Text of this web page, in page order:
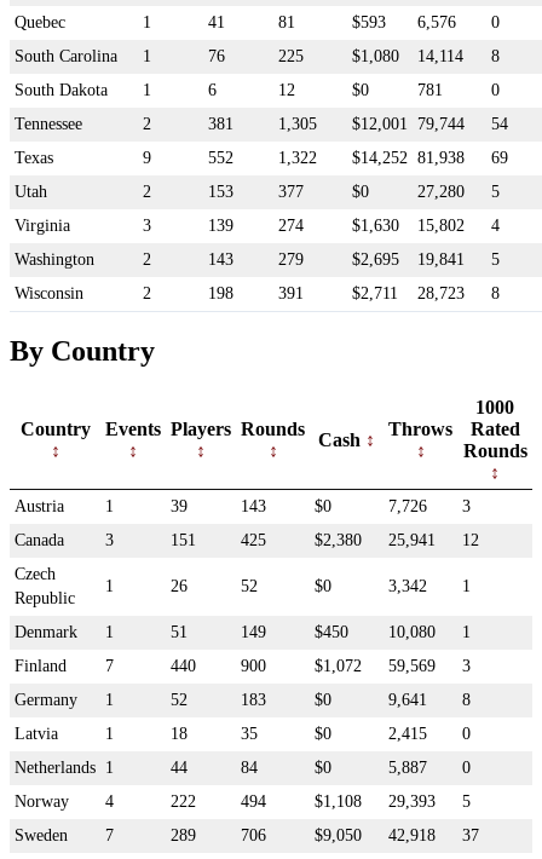
Quebec
1 41 81 $593 6,576
0
South Carolina
1 76 225 $1,080 14,114
8
South Dakota
1 6 12 $0 781
0
Tennessee
2 381 1,305 $12,001 79,744
54
Texas
9 552 1,322 $14,252 81,938
69
Utah
2 153 377 $0 27,280
5
Virginia
3 139 274 $1,630 15,802
4
Washington
2 143 279 $2,695 19,841
5
Wisconsin
2 198 391 $2,711 28,723 8
By Country
Country Events Players Rounds
Cash
Throws
1000
Rated
Rounds
Austria 1 39 143 $0 7,726
3
Canada
3 151 425 $2,380 25,941
12
Czech
Republic
1 26 52 $0 3,342 1
Denmark 1 51 149 $450 10,080
1
Finland
7 440 900 $1,072 59,569
3
Germany
1 52 183 $0 9,641
8
Latvia
1 18 35 $0 2,415
0
Netherlands 1 44 84 $0 5,887
0
Norway
4 222 494 $1,108 29,393
5
Sweden
7 289 706 $9,050 42,918
37